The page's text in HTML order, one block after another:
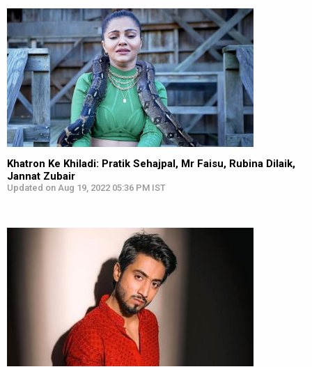
Khatron Ke Khiladi: Pratik Sehajpal, Mr Faisu, Rubina Dilaik,
Jannat Zubair
Updated on Aug 19, 2022 05:36 PM IST